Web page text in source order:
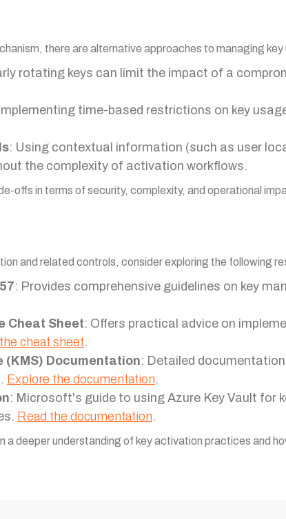
there are alternative approaches to managing key
rotating keys can limit the impact of a
time-based restrictions on key
: Using contextual information (such as user
the complexity of activation workflows.
offs in terms of security, complexity, and operational
and related controls, consider exploring the following
: Provides comprehensive guidelines on key
Cheat Sheet: Offers practical advice on
cheat sheet.
(KMS) Documentation: Detailed
Explore the documentation.
: Microsoft's guide to using Azure Key Vault for
Read the documentation.
a deeper understanding of key activation practices and